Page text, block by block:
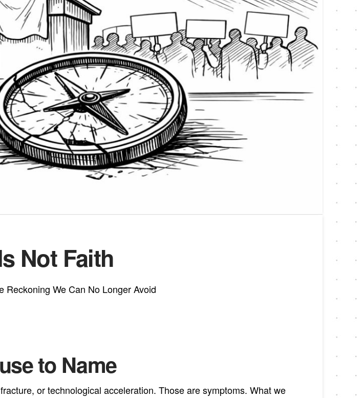
Not Faith
We Can No Longer Avoid
to Name
or technological acceleration. Those are symptoms. What we